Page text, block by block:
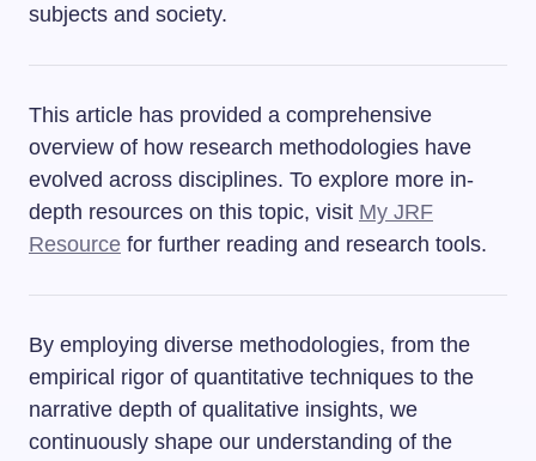
subjects and society.
This article has provided a comprehensive
overview of how research methodologies have
evolved across disciplines. To explore more in-
depth resources on this topic, visit My JRF
Resource for further reading and research tools.
By employing diverse methodologies, from the
empirical rigor of quantitative techniques to the
narrative depth of qualitative insights, we
continuously shape our understanding of the